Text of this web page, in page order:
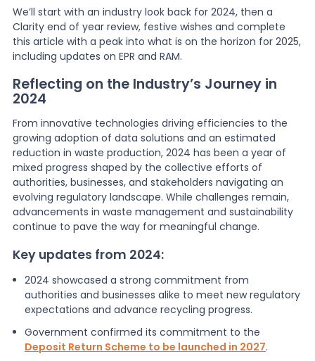
We’ll start with an industry look back for 2024, then a
Clarity end of year review, festive wishes and complete
this article with a peak into what is on the horizon for 2025,
including updates on EPR and RAM.
Reflecting on the Industry’s Journey in
2024
From innovative technologies driving efficiencies to the
growing adoption of data solutions and an estimated
reduction in waste production, 2024 has been a year of
mixed progress shaped by the collective efforts of
authorities, businesses, and stakeholders navigating an
evolving regulatory landscape. While challenges remain,
advancements in waste management and sustainability
continue to pave the way for meaningful change.
Key updates from 2024:
2024 showcased a strong commitment from
authorities and businesses alike to meet new regulatory
expectations and advance recycling progress.
Government confirmed its commitment to the
Deposit Return Scheme to be launched in 2027.